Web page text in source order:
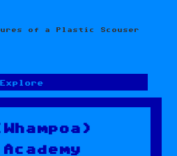
of a Plastic Scouser
Explore